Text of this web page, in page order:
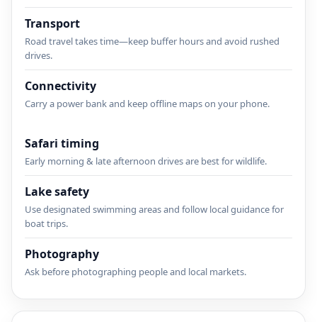
Transport
Road travel takes time—keep buffer hours and avoid rushed
drives.
Connectivity
Carry a power bank and keep offline maps on your phone.
Safari timing
Early morning & late afternoon drives are best for wildlife.
Lake safety
Use designated swimming areas and follow local guidance for
boat trips.
Photography
Ask before photographing people and local markets.